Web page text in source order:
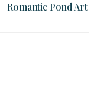
Romantic Pond Art